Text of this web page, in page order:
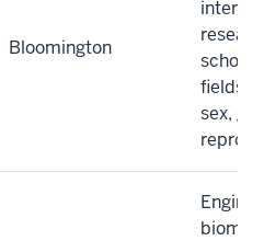
Bloomington
fields
sex,